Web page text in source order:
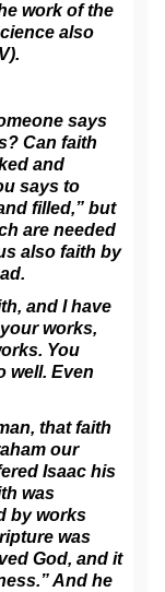
work of the
also
says
Can faith
and
says to
filled,” but
are needed
also faith by
and I have
works,
You
well. Even
that faith
our
Isaac his
was
by works
was
God, and it
And he